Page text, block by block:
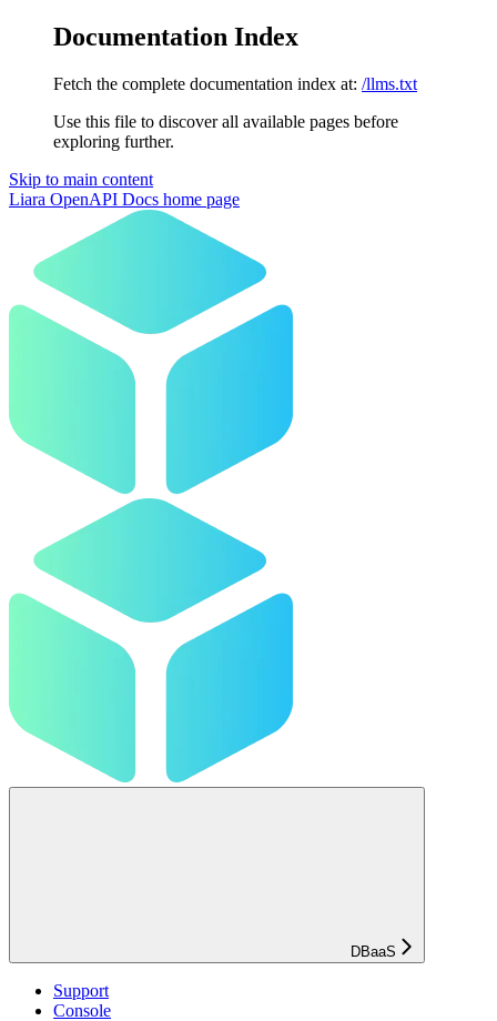
Documentation Index
Fetch the complete documentation index at: /llms.txt
Use this file to discover all available pages before
exploring further.
Skip to main content
Liara OpenAPI Docs home page
DBaaS
Support
Console